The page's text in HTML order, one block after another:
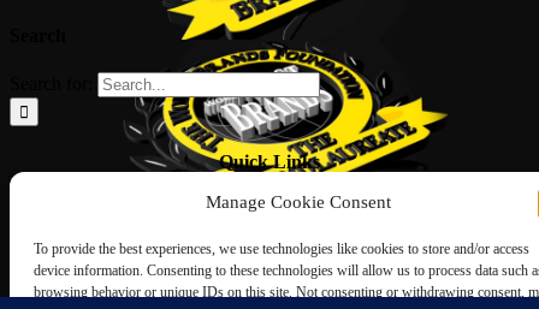
Manage Cookie Consent
To provide the best experiences, we use technologies like cookies to store and/or access
device information. Consenting to these technologies will allow us to process data such
browsing behavior or unique IDs on this site. Not consenting or withdrawing consent,
Quick Links
ABOUT US
NOMINATION FORM
INTERNATIONAL PERSONALITIES
UPCOMING AWARDS